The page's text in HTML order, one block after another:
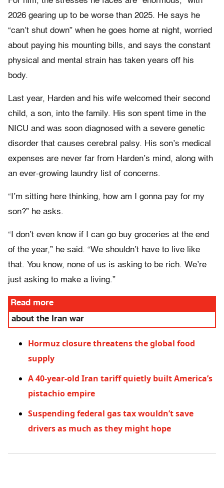
2026 gearing up to be worse than 2025. He says he
“can’t shut down” when he goes home at night, worried
about paying his mounting bills, and says the constant
physical and mental strain has taken years off his
body.
Last year, Harden and his wife welcomed their second
child, a son, into the family. His son spent time in the
NICU and was soon diagnosed with a severe genetic
disorder that causes cerebral palsy. His son’s medical
expenses are never far from Harden’s mind, along with
an ever-growing laundry list of concerns.
“I’m sitting here thinking, how am I gonna pay for my
son?” he asks.
“I don’t even know if I can go buy groceries at the end
of the year,” he said. “We shouldn’t have to live like
that. You know, none of us is asking to be rich. We’re
just asking to make a living.”
Read more
about the Iran war
Hormuz closure threatens the global food
supply
A 40-year-old Iran tariff quietly built America’s
pistachio empire
Suspending federal gas tax wouldn’t save
drivers as much as they might hope